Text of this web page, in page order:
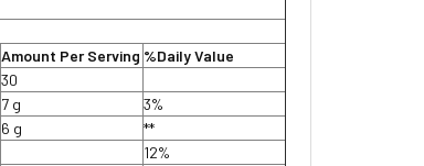
Amount Per Serving %Daily Value
30
7 g
3%
6 g
**
12%